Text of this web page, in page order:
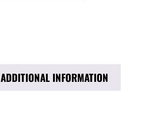
ADDITIONAL INFORMATION